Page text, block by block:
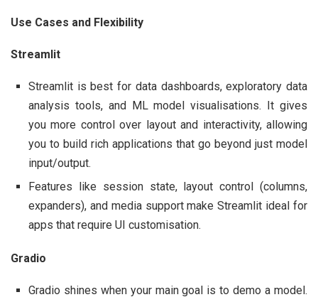
Use Cases and Flexibility
Streamlit
Streamlit is best for data dashboards, exploratory data
analysis tools, and ML model visualisations. It gives
you more control over layout and interactivity, allowing
you to build rich applications that go beyond just model
input/output.
Features like session state, layout control (columns,
expanders), and media support make Streamlit ideal for
apps that require UI customisation.
Gradio
Gradio shines when your main goal is to demo a model.